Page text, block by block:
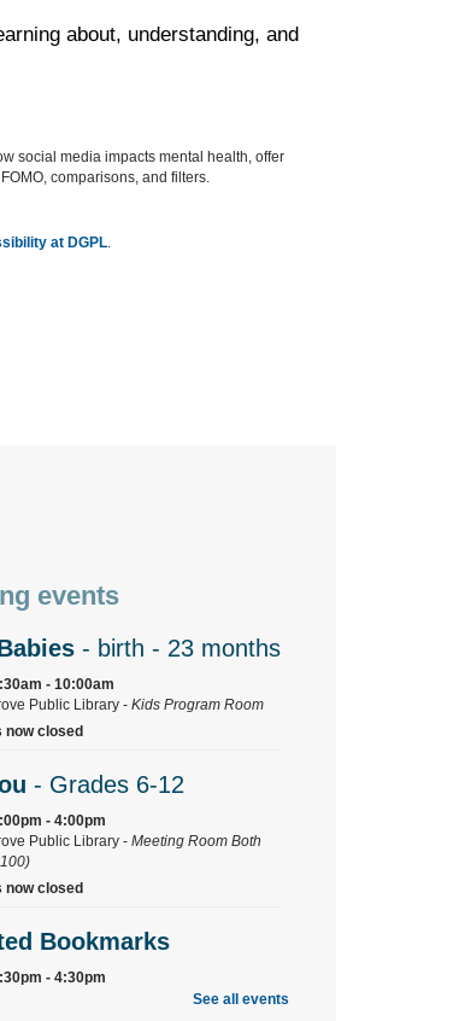
about, understanding, and
social media impacts mental health, offer
comparisons, and filters.
at DGPL.
events
- birth - 23 months
- 10:00am
Public Library - Kids Program Room
now closed
- Grades 6-12
- 4:00pm
Public Library - Meeting Room Both
now closed
Bookmarks
- 4:30pm
Training RoomSee all events